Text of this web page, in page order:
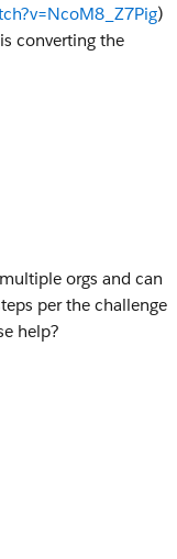
)
converting the
orgs and can
per the challenge
help?